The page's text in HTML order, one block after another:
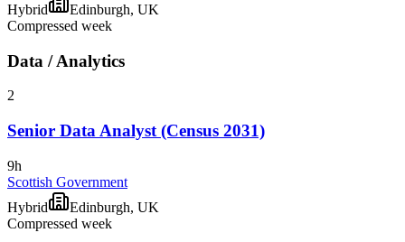
Hybrid
Edinburgh, UK
Compressed week
Data / Analytics
2
Senior Data Analyst (Census 2031)
9h
Scottish Government
Hybrid
Edinburgh, UK
Compressed week